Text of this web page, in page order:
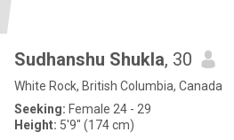
Sudhanshu Shukla, 30
White Rock, British Columbia, Canada
Seeking: Female 24 - 29
Height: 5'9" (174 cm)